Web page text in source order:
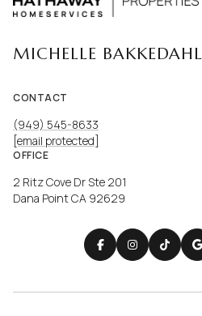
MICHELLE BAKKEDAHL
CONTACT
(949) 545-8633
[email protected]
OFFICE
2 Ritz Cove Dr Ste 201
Dana Point CA 92629